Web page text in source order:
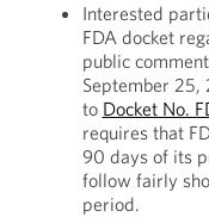
Interested
FDA docket
public
September 25,
to Docket No.
requires that
90 days of its
follow fairly
period.